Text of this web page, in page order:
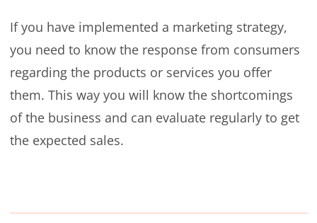
If you have implemented a marketing strategy,
you need to know the response from consumers
regarding the products or services you offer
them. This way you will know the shortcomings
of the business and can evaluate regularly to get
the expected sales.